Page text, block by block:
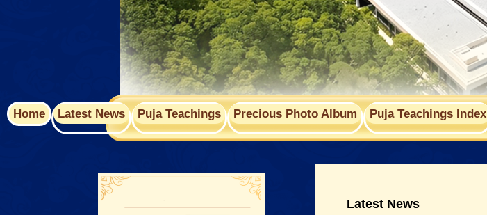
Home Latest News Puja Teachings Precious Photo Album Puja Teachings Index
Latest News